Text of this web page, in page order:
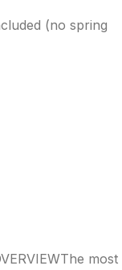
(no spring
most